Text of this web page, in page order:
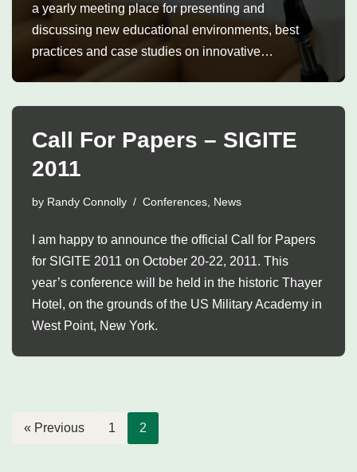
a yearly meeting place for presenting and
discussing new educational environments, best
practices and case studies on innovative…
Call For Papers – SIGITE
2011
by Randy Connolly Conferences News
I am happy to announce the official Call for Papers
for SIGITE 2011 on October 20-22, 2011. This
year’s conference will be held in the historic Thayer
Hotel, on the grounds of the US Military Academy in
West Point, New York.
« Previous 1 2